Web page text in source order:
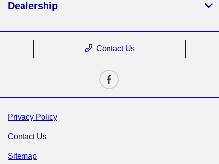
Dealership
Contact Us
Privacy Policy
Contact Us
Sitemap